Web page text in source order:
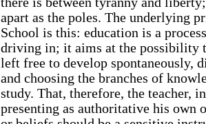
apart as the poles. The underlying
School is this: education is a
driving in; it aims at the possibility
left free to develop spontaneously,
and choosing the branches of
study. That, therefore, the teacher,
presenting as authoritative his own